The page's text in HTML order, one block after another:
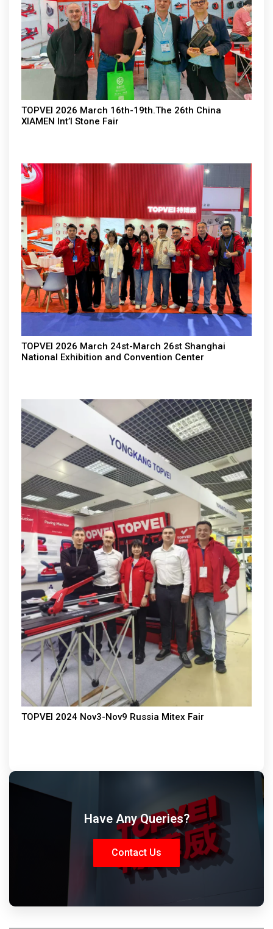
TOPVEI 2026 March 16th-19th.The 26th China
XIAMEN Int’l Stone Fair
TOPVEI 2026 March 24st-March 26st Shanghai
National Exhibition and Convention Center
TOPVEI 2024 Nov3-Nov9 Russia Mitex Fair
Have Any Queries?
Contact Us